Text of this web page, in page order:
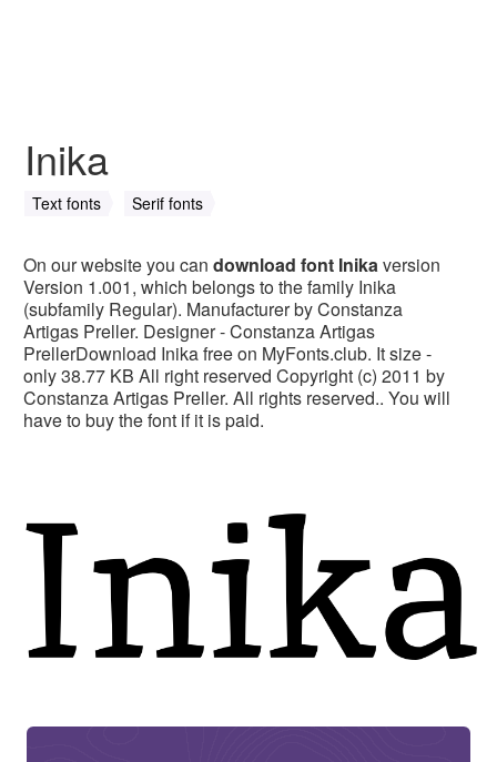
Inika
Text fonts Serif fonts
On our website you can download font Inikaversion
Version 1.001, which belongs to the family Inika
(subfamily Regular). Manufacturer by Constanza
Artigas Preller. Designer - Constanza Artigas
PrellerDownload Inika free on MyFonts.club. It size -
only 38.77 KB All right reserved Copyright (c) 2011 by
Constanza Artigas Preller. All rights reserved.. You will
have to buy the font if it is paid.